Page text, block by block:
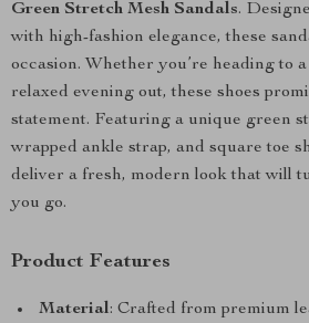
Green Stretch Mesh Sandals.
with high-fashion elegance, these
occasion. Whether you’re heading to
relaxed evening out, these shoes
statement. Featuring a unique green
wrapped ankle strap, and square toe
deliver a fresh, modern look that will
you go.
Product Features
Material: Crafted from premium